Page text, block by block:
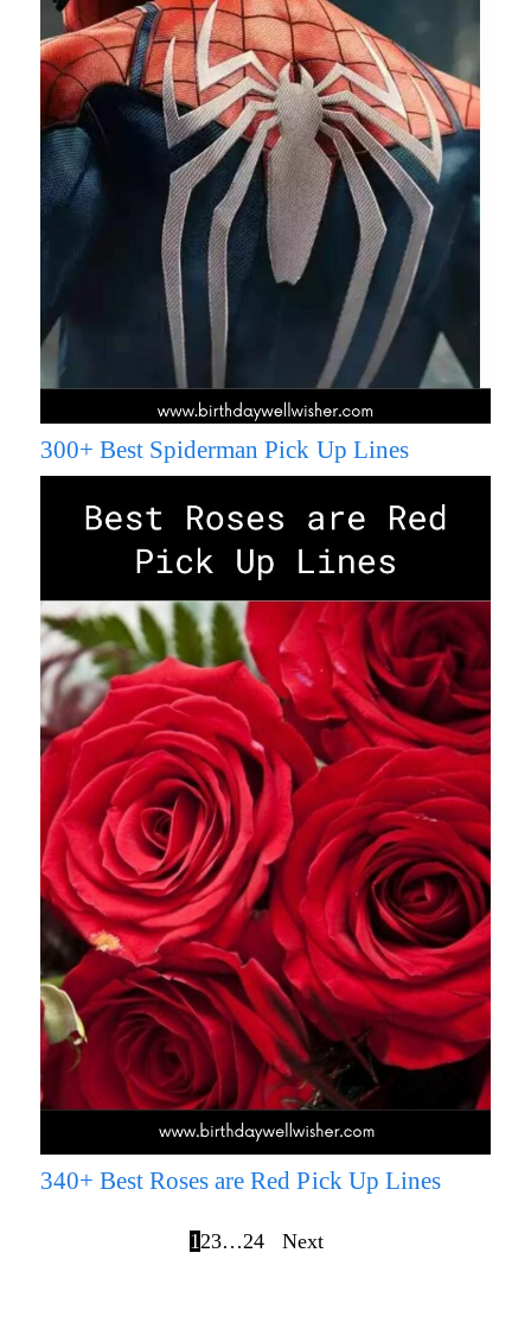
300+ Best Spiderman Pick Up Lines
340+ Best Roses are Red Pick Up Lines
123…24 Next